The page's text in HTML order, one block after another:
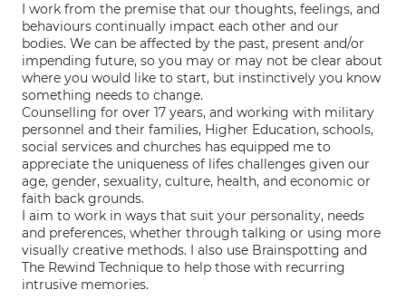
I work from the premise that our thoughts, feelings, and
behaviours continually impact each other and our
bodies. We can be affected by the past, present and/or
impending future, so you may or may not be clear about
where you would like to start, but instinctively you know
something needs to change.
Counselling for over 17 years, and working with military
personnel and their families, Higher Education, schools,
social services and churches has equipped me to
appreciate the uniqueness of lifes challenges given our
age, gender, sexuality, culture, health, and economic or
faith back grounds.
I aim to work in ways that suit your personality, needs
and preferences, whether through talking or using more
visually creative methods. I also use Brainspotting and
The Rewind Technique to help those with recurring
intrusive memories.